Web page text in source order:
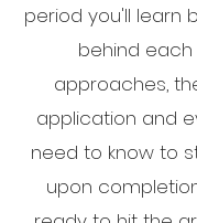
period you'll learn
behind
approaches,
application and
need to know to
upon